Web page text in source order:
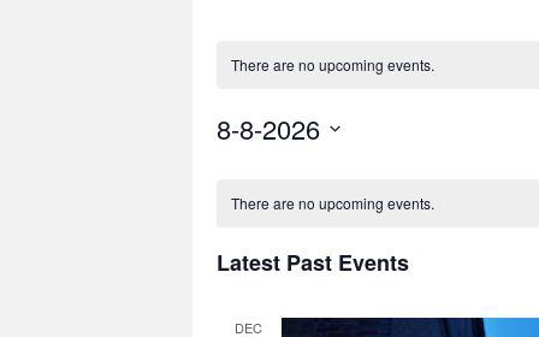
There are no upcoming events.
8-8-2026
There are no upcoming events.
Latest Past Events
DEC